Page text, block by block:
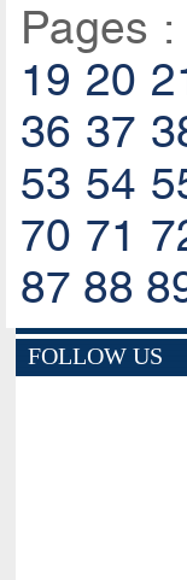
Pages :
19 20
36 37
53 54
70 71
87 88
FOLLOW US